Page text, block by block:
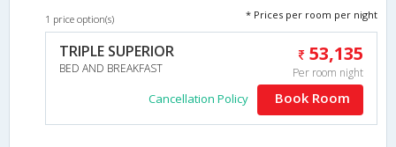
1 price option(s) * Prices per room per night
TRIPLE SUPERIOR
BED AND BREAKFAST
53,135
Per room night
Cancellation Policy Book Room